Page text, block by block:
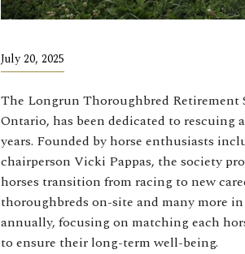
July 20, 2025
The Longrun Thoroughbred Retirement
Ontario, has been dedicated to rescuing
years. Founded by horse enthusiasts
chairperson Vicki Pappas, the society
horses transition from racing to new
thoroughbreds on-site and many more
annually, focusing on matching each
to ensure their long-term well-being.